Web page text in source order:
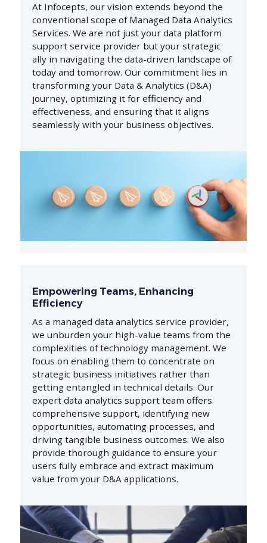
At Infocepts, our vision extends beyond the
conventional scope of Managed Data Analytics
Services. We are not just your data platform
support service provider but your strategic
ally in navigating the data-driven landscape of
today and tomorrow. Our commitment lies in
transforming your Data & Analytics (D&A)
journey, optimizing it for efficiency and
effectiveness, and ensuring that it aligns
seamlessly with your business objectives.
Empowering Teams, Enhancing
Efficiency
As a managed data analytics service provider,
we unburden your high-value teams from the
complexities of technology management. We
focus on enabling them to concentrate on
strategic business initiatives rather than
getting entangled in technical details. Our
expert data analytics support team offers
comprehensive support, identifying new
opportunities, automating processes, and
driving tangible business outcomes. We also
provide thorough guidance to ensure your
users fully embrace and extract maximum
value from your D&A applications.